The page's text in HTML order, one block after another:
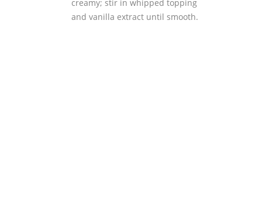
creamy; stir in whipped topping
and vanilla extract until smooth.